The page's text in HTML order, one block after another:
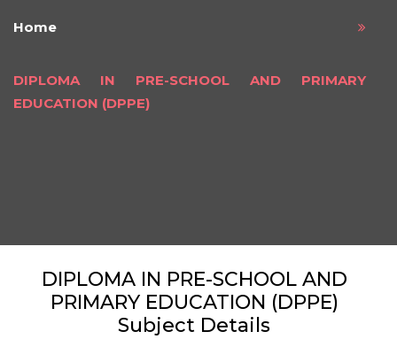
Home
DIPLOMA IN PRE-SCHOOL AND PRIMARY
EDUCATION (DPPE)
DIPLOMA IN PRE-SCHOOL AND
PRIMARY EDUCATION (DPPE)
Subject Details